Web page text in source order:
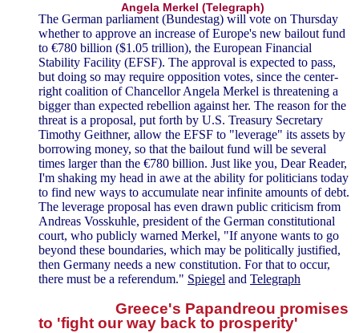
Angela Merkel (Telegraph)
The German parliament (Bundestag) will vote on Thursday
whether to approve an increase of Europe's new bailout fund
to €780 billion ($1.05 trillion), the European Financial
Stability Facility (EFSF). The approval is expected to pass,
but doing so may require opposition votes, since the center-
right coalition of Chancellor Angela Merkel is threatening a
bigger than expected rebellion against her. The reason for the
threat is a proposal, put forth by U.S. Treasury Secretary
Timothy Geithner, allow the EFSF to "leverage" its assets by
borrowing money, so that the bailout fund will be several
times larger than the €780 billion. Just like you, Dear Reader,
I'm shaking my head in awe at the ability for politicians today
to find new ways to accumulate near infinite amounts of debt.
The leverage proposal has even drawn public criticism from
Andreas Vosskuhle, president of the German constitutional
court, who publicly warned Merkel, "If anyone wants to go
beyond these boundaries, which may be politically justified,
then Germany needs a new constitution. For that to occur,
there must be a referendum." Spiegel and Telegraph
Greece's Papandreou promises
to 'fight our way back to prosperity'